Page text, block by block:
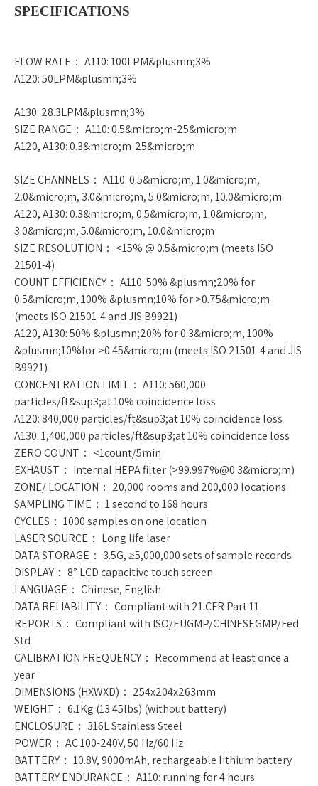
SPECIFICATIONS
FLOW RATE： A110: 100LPM&plusmn;3%
A120: 50LPM&plusmn;3%
A130: 28.3LPM&plusmn;3%
SIZE RANGE： A110: 0.5&micro;m-25&micro;m
A120, A130: 0.3&micro;m-25&micro;m
SIZE CHANNELS： A110: 0.5&micro;m, 1.0&micro;m,
2.0&micro;m, 3.0&micro;m, 5.0&micro;m, 10.0&micro;m
A120, A130: 0.3&micro;m, 0.5&micro;m, 1.0&micro;m,
3.0&micro;m, 5.0&micro;m, 10.0&micro;m
SIZE RESOLUTION： <15% @ 0.5&micro;m (meets ISO
21501-4)
COUNT EFFICIENCY： A110: 50% &plusmn;20% for
0.5&micro;m, 100% &plusmn;10% for >0.75&micro;m
(meets ISO 21501-4 and JIS B9921)
A120, A130: 50% &plusmn;20% for 0.3&micro;m, 100%
&plusmn;10%for >0.45&micro;m (meets ISO 21501-4 and JIS
B9921)
CONCENTRATION LIMIT： A110: 560,000
particles/ft&sup3;at 10% coincidence loss
A120: 840,000 particles/ft&sup3;at 10% coincidence loss
A130: 1,400,000 particles/ft&sup3;at 10% coincidence loss
ZERO COUNT： <1count/5min
EXHAUST： Internal HEPA filter (>99.997%@0.3&micro;m)
ZONE/ LOCATION： 20,000 rooms and 200,000 locations
SAMPLING TIME： 1 second to 168 hours
CYCLES： 1000 samples on one location
LASER SOURCE： Long life laser
DATA STORAGE： 3.5G, ≥5,000,000 sets of sample records
DISPLAY： 8” LCD capacitive touch screen
LANGUAGE： Chinese, English
DATA RELIABILITY： Compliant with 21 CFR Part 11
REPORTS： Compliant with ISO/EUGMP/CHINESEGMP/Fed
Std
CALIBRATION FREQUENCY： Recommend at least once a
year
DIMENSIONS (HXWXD)： 254x204x263mm
WEIGHT： 6.1Kg (13.45lbs) (without battery)
ENCLOSURE： 316L Stainless Steel
POWER： AC 100-240V, 50 Hz/60 Hz
BATTERY： 10.8V, 9000mAh, rechargeable lithium battery
BATTERY ENDURANCE： A110: running for 4 hours